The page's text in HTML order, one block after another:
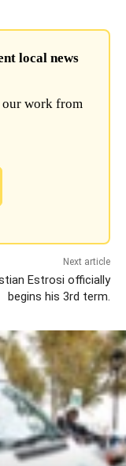
local news
our work from
Next article
Estrosi officially
begins his 3rd term.